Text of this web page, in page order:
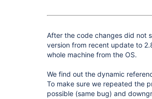
After the code changes did not
version from recent update to
whole machine from the OS.
We find out the dynamic
To make sure we repeated the
possible (same bug) and